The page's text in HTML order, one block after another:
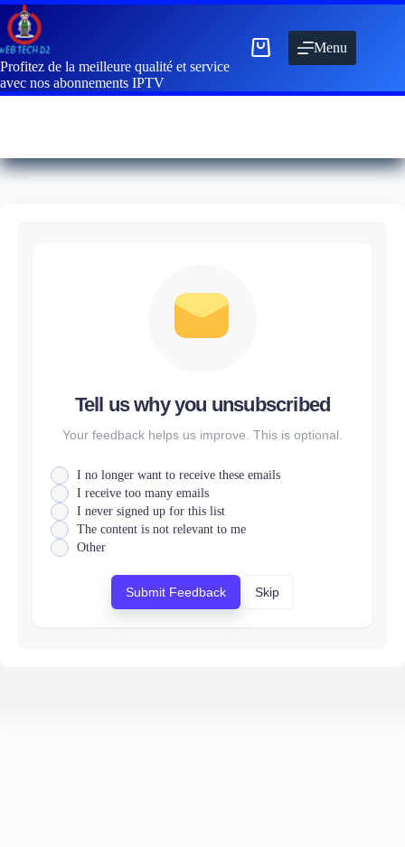
Profitez de la meilleure qualité et service
avec nos abonnements IPTV
Menu
Tell us why you unsubscribed
Your feedback helps us improve. This is optional.
I no longer want to receive these emails
I receive too many emails
I never signed up for this list
The content is not relevant to me
Other
Submit Feedback Skip